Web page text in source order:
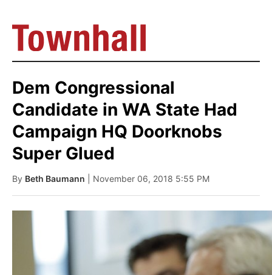
Dem Congressional
Candidate in WA State Had
Campaign HQ Doorknobs
Super Glued
By Beth Baumann | November 06, 2018 5:55 PM